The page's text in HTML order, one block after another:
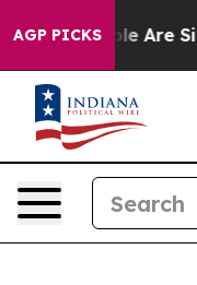
AGP PICKS
“People Are